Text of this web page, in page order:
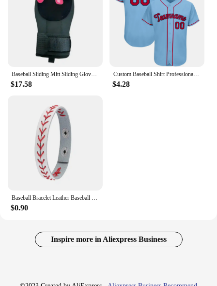
$17.58
Custom Baseball Shirt Professional Baseball Club League Baseball Jersey Printing Design Team Name Number Plus Size T-Shirt Men
$4.28
$0.90
Inspire more in Aliexpress Business